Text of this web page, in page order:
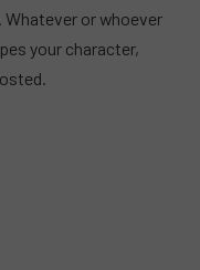
Whatever or whoever
your character,